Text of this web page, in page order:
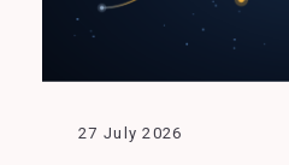
27 July 2026